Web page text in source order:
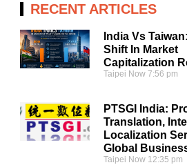
RECENT ARTICLES
India Vs
Shift In Market
Capitalization
Taipei Now 7:56 pm
PTSGI India:
Translation,
Localization
Global
Taipei Now 12:35 pm